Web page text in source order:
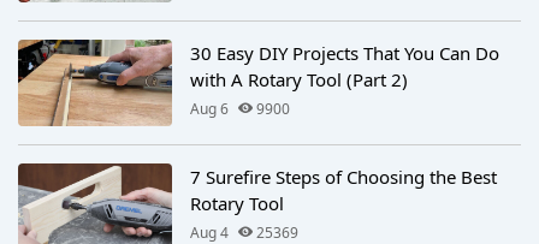
30 Easy DIY Projects That You Can Do
with A Rotary Tool (Part 2)
Aug 6 9900
7 Surefire Steps of Choosing the Best
Rotary Tool
Aug 4 25369